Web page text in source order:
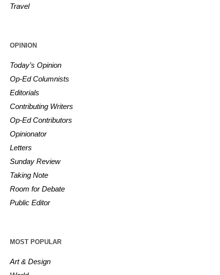
Travel
OPINION
Today’s Opinion
Op-Ed Columnists
Editorials
Contributing Writers
Op-Ed Contributors
Opinionator
Letters
Sunday Review
Taking Note
Room for Debate
Public Editor
MOST POPULAR
Art & Design